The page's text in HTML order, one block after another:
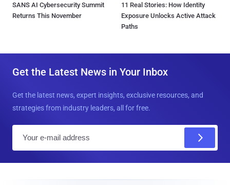
SANS AI Cybersecurity Summit
Returns This November
11 Real Stories: How Identity
Exposure Unlocks Active Attack
Paths
Get the Latest News in Your Inbox
Get the latest news, expert insights, exclusive resources, and
strategies from industry leaders, all for free.